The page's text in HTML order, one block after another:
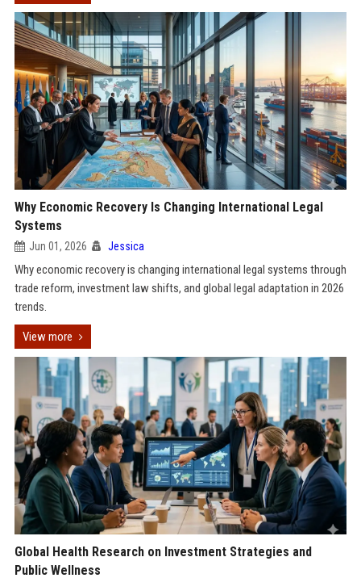
Why Economic Recovery Is Changing International Legal
Systems
Jun 01, 2026 Jessica
Why economic recovery is changing international legal systems through
trade reform, investment law shifts, and global legal adaptation in 2026
trends.
View more
Global Health Research on Investment Strategies and
Public Wellness